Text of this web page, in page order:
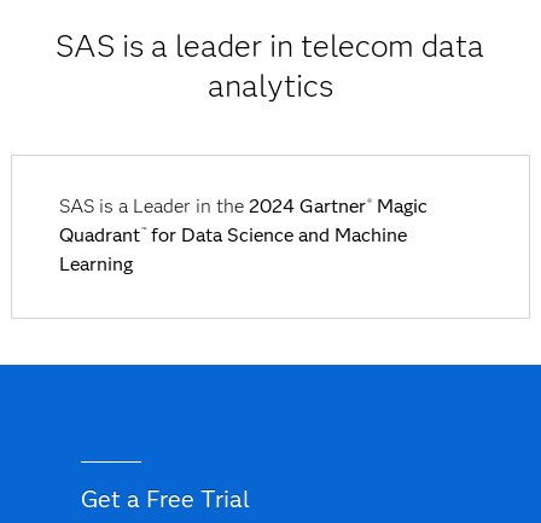
SAS is a leader in telecom data
analytics
SAS is a Leader in the 2024 Gartner®Magic
Quadrant™for Data Science and Machine
Learning
Get a Free Trial